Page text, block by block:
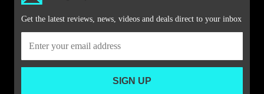
Get the latest reviews, news, videos and deals direct to your inbox
SIGN UP